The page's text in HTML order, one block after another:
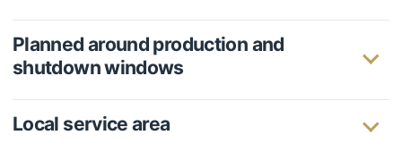
Planned around production and
shutdown windows
Local service area